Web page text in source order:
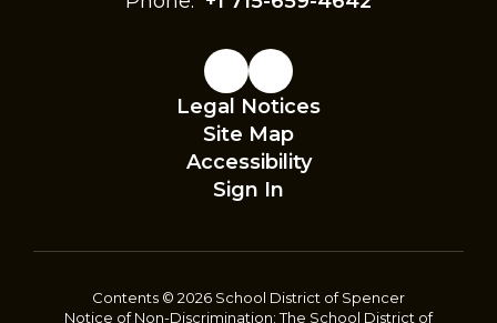
Legal Notices
Site Map
Accessibility
Sign In
Contents © 2026 School District of Spencer
Notice of Non-Discrimination: The School District of